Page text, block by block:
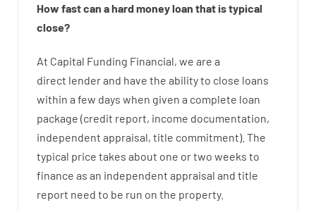
How fastcan ahard money loan that is typical
close?
At Capital Funding Financial, we are a
direct lenderand have the abilityto close loans
within a few days when given a complete loan
package (credit report, income documentation,
independent appraisal, title commitment). The
typical price takes about one or two weeks to
finance as an independent appraisal and title
report need to be run on the property.